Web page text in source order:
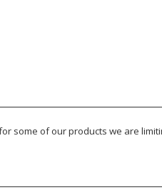
some of our products we are